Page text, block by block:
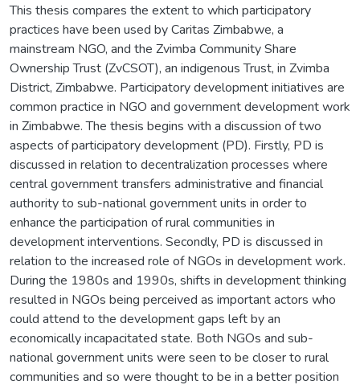
This thesis compares the extent to which participatory
practices have been used by Caritas Zimbabwe, a
mainstream NGO, and the Zvimba Community Share
Ownership Trust (ZvCSOT), an indigenous Trust, in Zvimba
District, Zimbabwe. Participatory development initiatives are
common practice in NGO and government development work
in Zimbabwe. The thesis begins with a discussion of two
aspects of participatory development (PD). Firstly, PD is
discussed in relation to decentralization processes where
central government transfers administrative and financial
authority to sub-national government units in order to
enhance the participation of rural communities in
development interventions. Secondly, PD is discussed in
relation to the increased role of NGOs in development work.
During the 1980s and 1990s, shifts in development thinking
resulted in NGOs being perceived as important actors who
could attend to the development gaps left by an
economically incapacitated state. Both NGOs and sub-
national government units were seen to be closer to rural
communities and so were thought to be in a better position